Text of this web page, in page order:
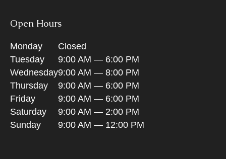
Open Hours
Monday
Closed
Tuesday
9:00 AM — 6:00 PM
Wednesday9:00 AM — 8:00 PM
Thursday
9:00 AM — 6:00 PM
Friday
9:00 AM — 6:00 PM
Saturday
9:00 AM — 2:00 PM
Sunday
9:00 AM — 12:00 PM